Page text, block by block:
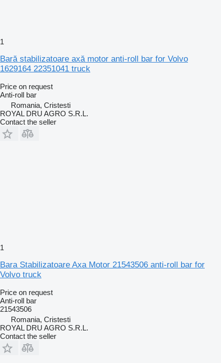
1
Bară stabilizatoare axă motor anti-roll bar for Volvo
1629164 22351041 truck
Price on request
Anti-roll bar
Romania, Cristesti
ROYAL DRU AGRO S.R.L.
Contact the seller
1
Bara Stabilizatoare Axa Motor 21543506 anti-roll bar for
Volvo truck
Price on request
Anti-roll bar
21543506
Romania, Cristesti
ROYAL DRU AGRO S.R.L.
Contact the seller